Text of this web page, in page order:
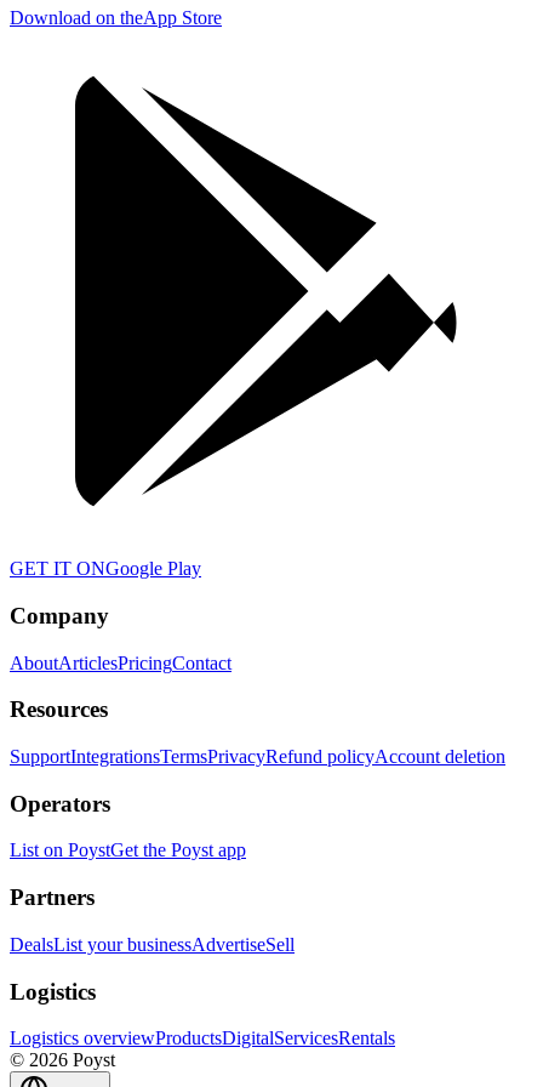
Download on theApp Store
GET IT ONGoogle Play
Company
AboutArticlesPricingContact
Resources
SupportIntegrationsTermsPrivacyRefund policyAccount deletion
Operators
List on PoystGet the Poyst app
Partners
DealsList your businessAdvertiseSell
Logistics
Logistics overviewProductsDigitalServicesRentals
© 2026 Poyst